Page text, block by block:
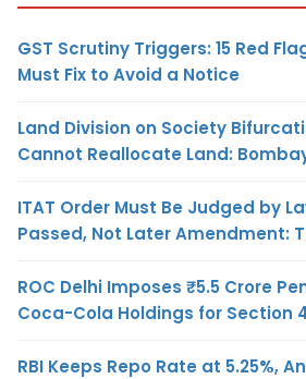
GST Scrutiny Triggers: 15 Red
Must Fix to Avoid a Notice
Land Division on Society
Cannot Reallocate Land:
ITAT Order Must Be Judged by
Passed, Not Later Amendment:
ROC Delhi Imposes ₹5.5 Crore
Coca-Cola Holdings for Section
RBI Keeps Repo Rate at 5.25%,